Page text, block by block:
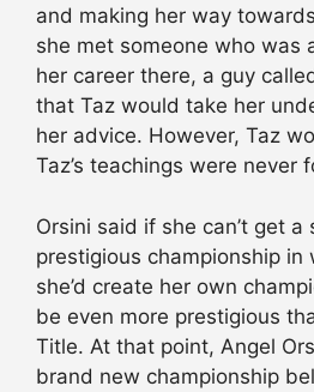
and making her way
she met someone who was
her career there, a guy
that Taz would take her
her advice. However, Taz
Taz’s teachings were never
Orsini said if she can’t get
prestigious championship in
she’d create her own
be even more prestigious
Title. At that point, Angel
brand new championship